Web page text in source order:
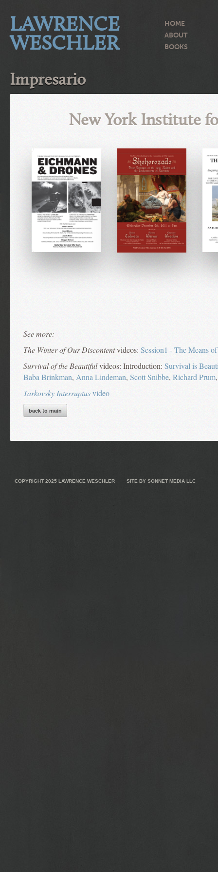
LAWRENCE
WESCHLER
HOME
ABOUT
BOOKS
Impresario
New York Institute
See more:
The Winter of Our Discontentvideos:Session1 - The Means
Survival of the Beautifulvideos: Introduction:Survival is
Baba Brinkman,Anna Lindeman,Scott Snibbe,Richard Prum
Tarkovsky Interruptusvideo
back to main
COPYRIGHT 2025 LAWRENCE WESCHLER SITE BY SONNET MEDIA LLC